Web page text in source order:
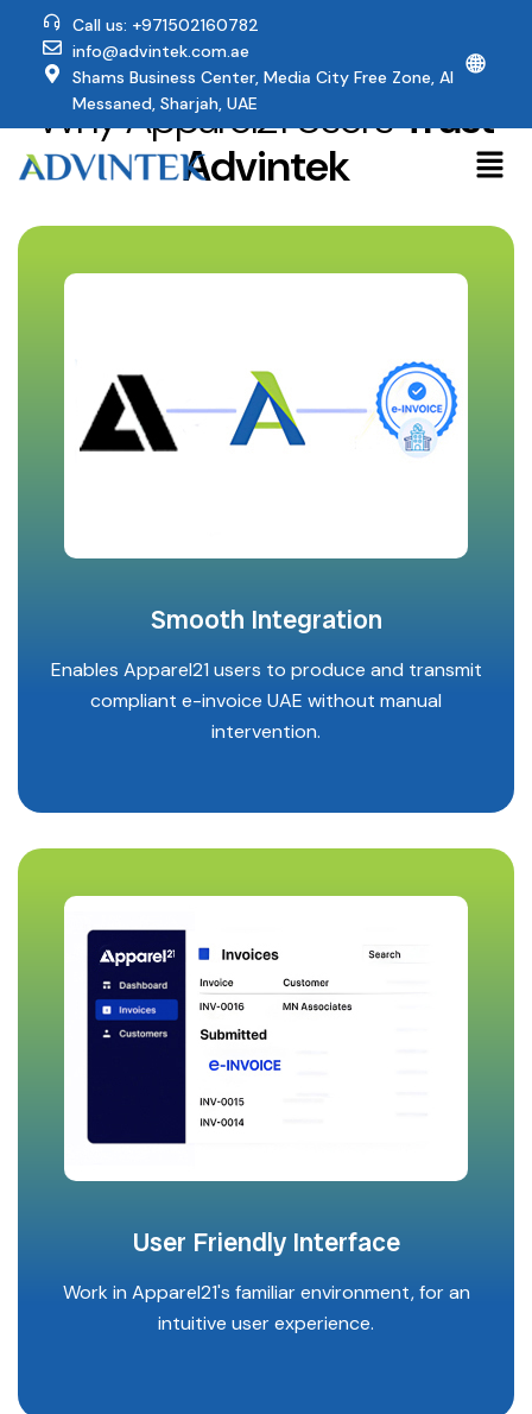
Call us: +971502160782
info@advintek.com.ae
Shams Business Center, Media City Free Zone, Al
Messaned, Sharjah, UAE
🌐
Why Apparel21 UsersTrust
Advintek
Smooth Integration
Enables Apparel21 users to produce and transmit
compliant e-invoice UAE without manual
intervention.
User Friendly Interface
Work in Apparel21's familiar environment, for an
intuitive user experience.